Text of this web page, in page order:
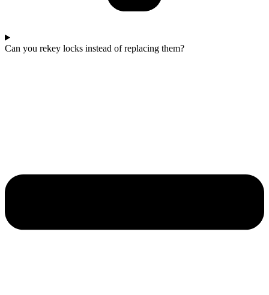
Can you rekey locks instead of replacing them?